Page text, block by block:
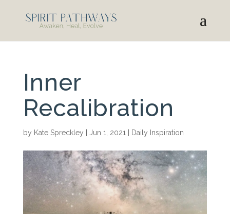
Inner
Recalibration
by Kate Spreckley Jun 1, 2021 Daily Inspiration